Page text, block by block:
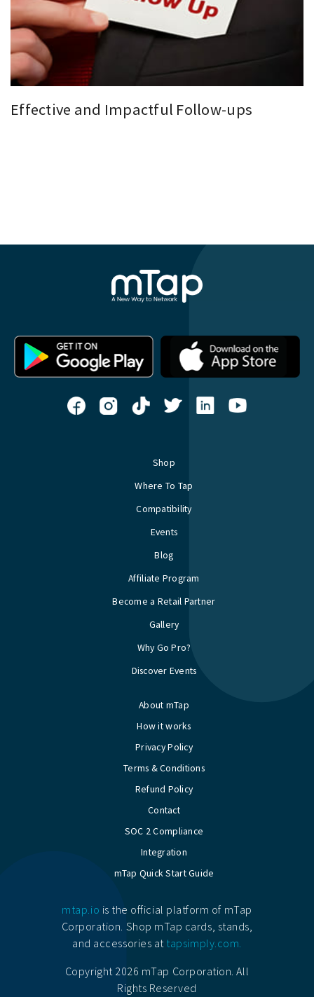
Effective and Impactful Follow-ups
Shop
Where To Tap
Compatibility
Events
Blog
Affiliate Program
Become a Retail Partner
Gallery
Why Go Pro?
Discover Events
About mTap
How it works
Privacy Policy
Terms & Conditions
Refund Policy
Contact
SOC 2 Compliance
Integration
mTap Quick Start Guide
mtap.io is the official platform of mTap
Corporation. Shop mTap cards, stands,
and accessories at tapsimply.com.
Copyright 2026 mTap Corporation. All
Rights Reserved